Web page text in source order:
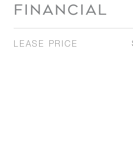
FINANCIAL
LEASE PRICE